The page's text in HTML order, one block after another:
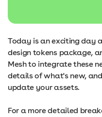
Today is an exciting day
design tokens package,
Mesh to integrate these
details of what's new,
update your assets.
For a more detailed